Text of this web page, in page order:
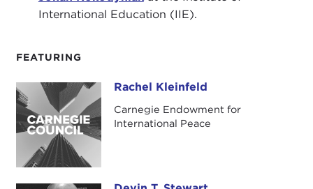
FEATURING
Rachel Kleinfeld Rachel Kleinfeld
Carnegie Endowment for
International Peace
International Education (IIE).